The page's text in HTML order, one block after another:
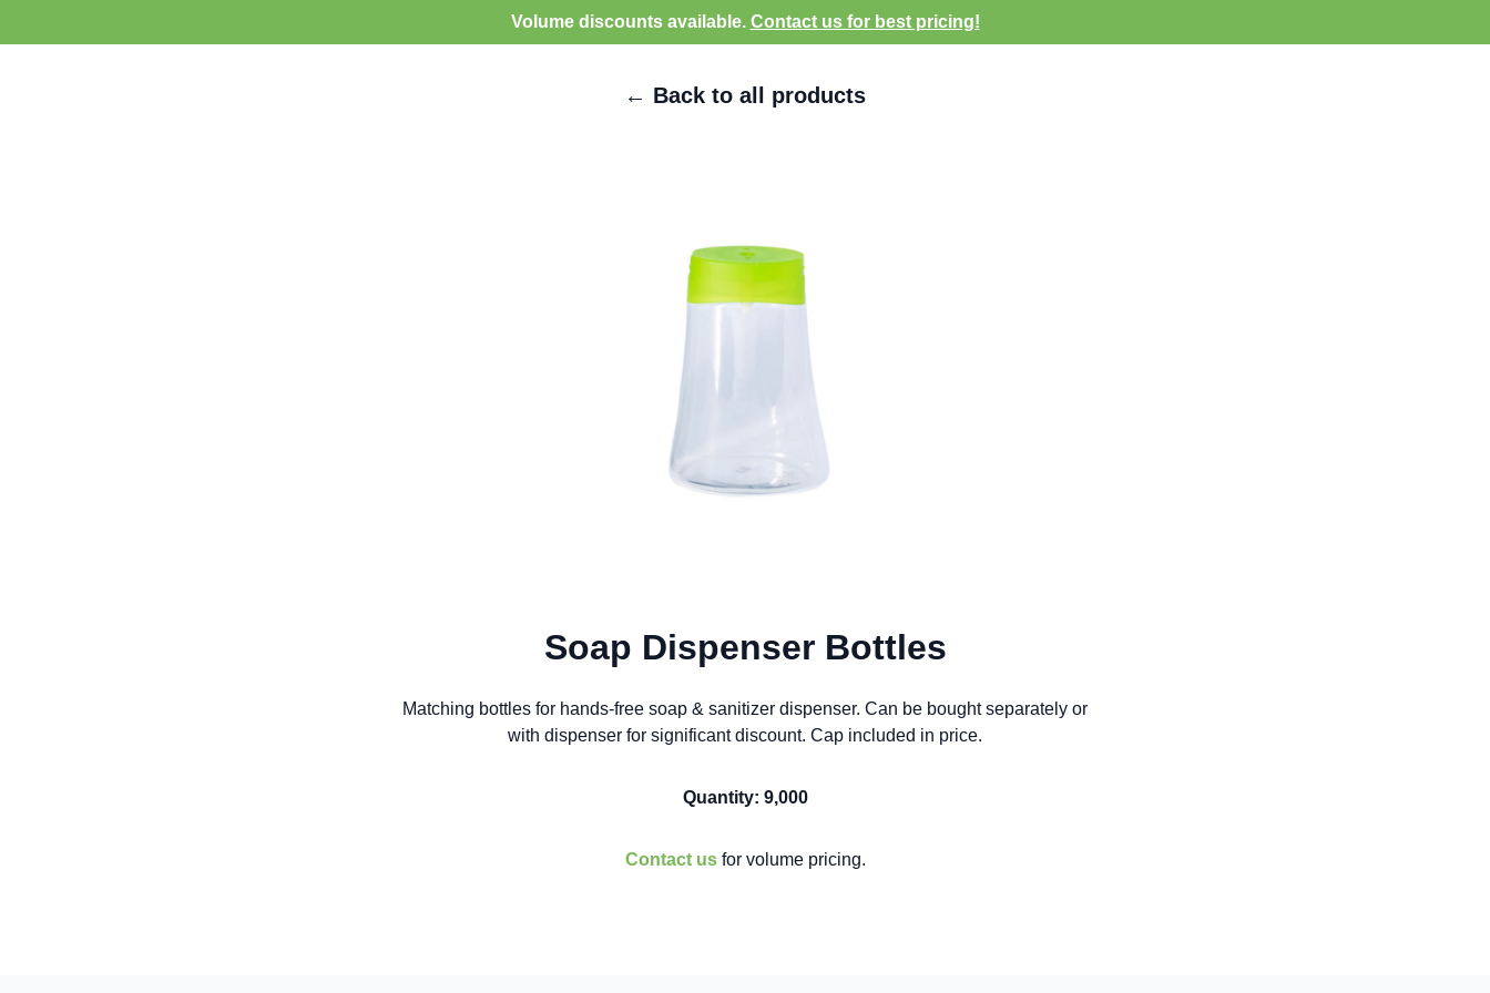
Volume discounts available. Contact us for best pricing!
← Back to all products
Soap Dispenser Bottles
Matching bottles for hands-free soap & sanitizer dispenser. Can be bought separately or
with dispenser for significant discount. Cap included in price.
Quantity: 9,000
Contact usfor volume pricing.